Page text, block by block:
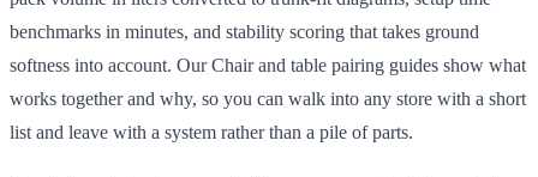
benchmarks in minutes, and stability scoring that takes ground
softness into account. Our Chair and table pairing guides show what
works together and why, so you can walk into any store with a short
list and leave with a system rather than a pile of parts.